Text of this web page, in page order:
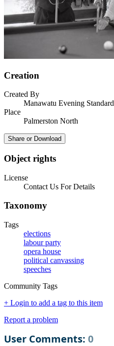
Creation
Created By
Manawatu Evening Standard
Place
Palmerston North
Share or Download
Object rights
License
Contact Us For Details
Taxonomy
Tags
elections
labour party
opera house
political canvassing
speeches
Community Tags
+ Login to add a tag to this item
Report a problem